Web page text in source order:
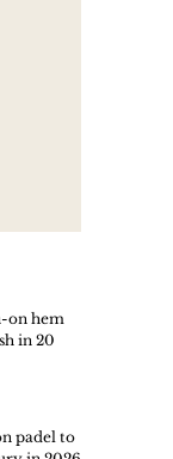
on hem
in 20
padel to